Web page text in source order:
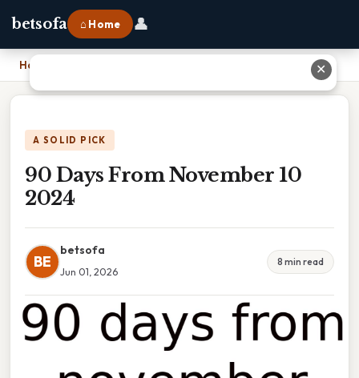
betsofa ⌂ Home 👤
Home
A SOLID PICK
90 Days From November 10
2024
BE
betsofa
Jun 01, 2026
8 min read
✕